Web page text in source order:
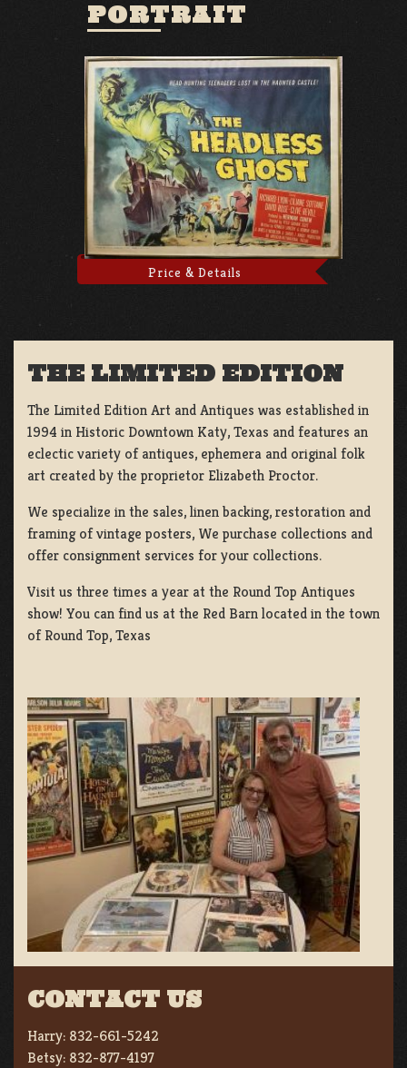
PORTRAIT
Price & Details
THE LIMITED EDITION
The Limited Edition Art and Antiques was established in
1994 in Historic Downtown Katy, Texas and features an
eclectic variety of antiques, ephemera and original folk
art created by the proprietor Elizabeth Proctor.
We specialize in the sales, linen backing, restoration and
framing of vintage posters, We purchase collections and
offer consignment services for your collections.
Visit us three times a year at the Round Top Antiques
show! You can find us at the Red Barn located in the town
of Round Top, Texas
CONTACT US
Harry: 832-661-5242
Betsy: 832-877-4197